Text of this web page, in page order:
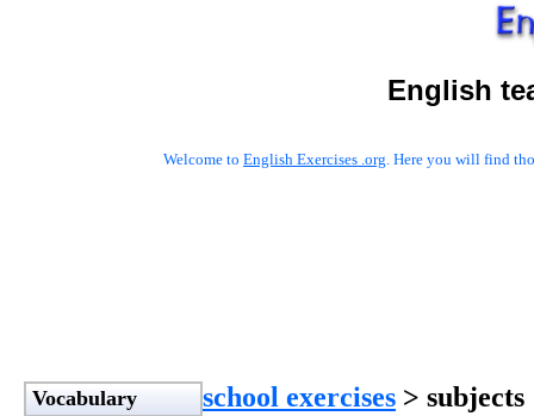
English
Welcome to English Exercises .org. Here you will find
Vocabulary school exercises > subjects